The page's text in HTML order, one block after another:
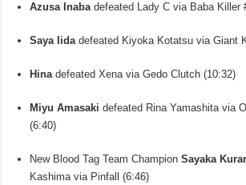
Azusa Inabadefeated Lady C via Baba Killer
Saya Iidadefeated Kiyoka Kotatsu via Giant
Hinadefeated Xena via Gedo Clutch (10:32)
Miyu Amasaki defeated Rina Yamashita via
(6:40)
New Blood Tag Team ChampionSayaka
Kashima via Pinfall (6:46)